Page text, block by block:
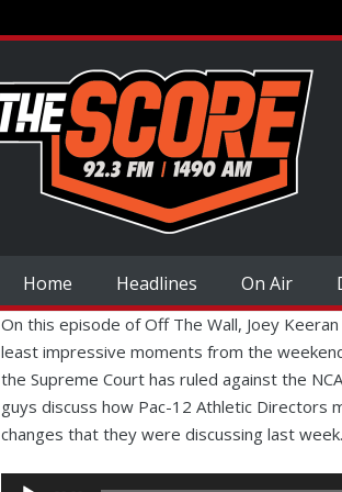
Home Headlines On Air
On this episode of Off The Wall, Joey
least impressive moments from the
the Supreme Court has ruled against the
guys discuss how Pac-12 Athletic Directors
changes that they were discussing last week.
Audio